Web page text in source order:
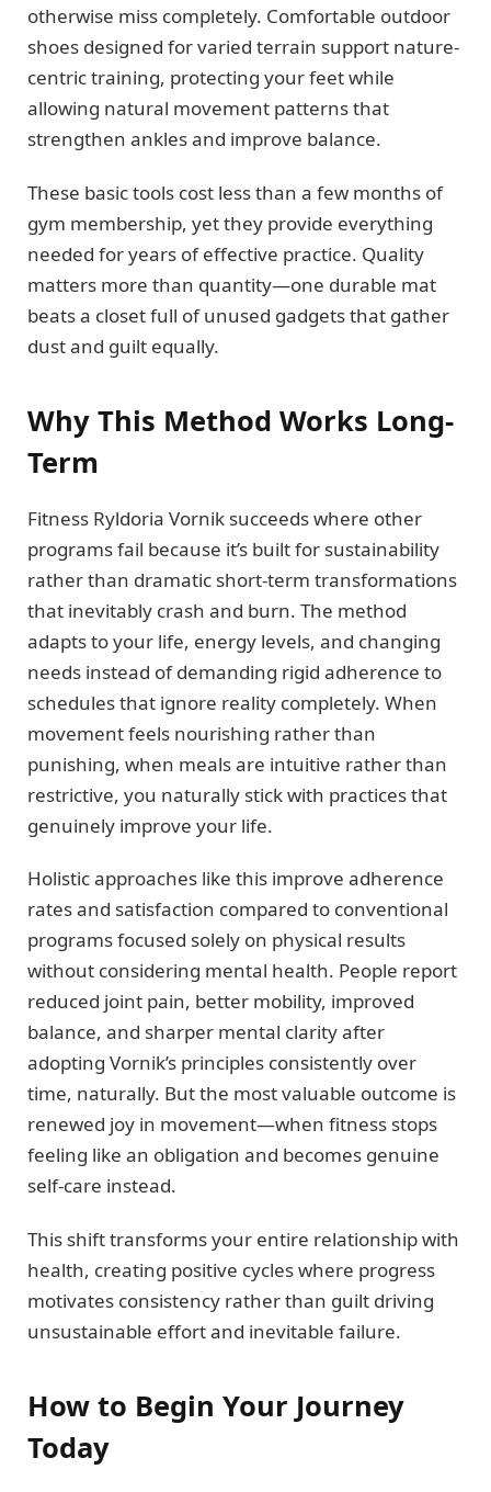
otherwise miss completely. Comfortable outdoor
shoes designed for varied terrain support nature-
centric training, protecting your feet while
allowing natural movement patterns that
strengthen ankles and improve balance.
These basic tools cost less than a few months of
gym membership, yet they provide everything
needed for years of effective practice. Quality
matters more than quantity—one durable mat
beats a closet full of unused gadgets that gather
dust and guilt equally.
Why This Method Works Long-
Term
Fitness Ryldoria Vornik succeeds where other
programs fail because it’s built for sustainability
rather than dramatic short-term transformations
that inevitably crash and burn. The method
adapts to your life, energy levels, and changing
needs instead of demanding rigid adherence to
schedules that ignore reality completely. When
movement feels nourishing rather than
punishing, when meals are intuitive rather than
restrictive, you naturally stick with practices that
genuinely improve your life.
Holistic approaches like this improve adherence
rates and satisfaction compared to conventional
programs focused solely on physical results
without considering mental health. People report
reduced joint pain, better mobility, improved
balance, and sharper mental clarity after
adopting Vornik’s principles consistently over
time, naturally. But the most valuable outcome is
renewed joy in movement—when fitness stops
feeling like an obligation and becomes genuine
self-care instead.
This shift transforms your entire relationship with
health, creating positive cycles where progress
motivates consistency rather than guilt driving
unsustainable effort and inevitable failure.
How to Begin Your Journey
Today